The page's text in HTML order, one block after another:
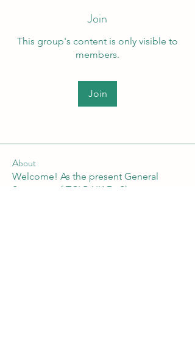
Join
This group's content is only visible to
members.
Join
About
Welcome! As the present General
Secretary of TCLP-UK Dr Shan